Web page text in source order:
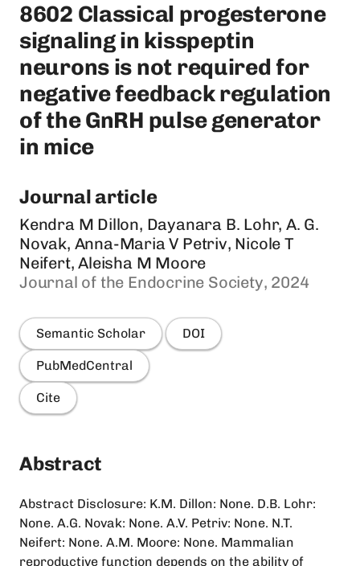
8602 Classical progesterone
signaling in kisspeptin
neurons is not required for
negative feedback regulation
of the GnRH pulse generator
in mice
Journal article
Kendra M Dillon, Dayanara B. Lohr, A. G.
Novak, Anna-Maria V Petriv, Nicole T
Neifert, Aleisha M Moore
Journal of the Endocrine Society, 2024
Semantic Scholar DOI
PubMedCentral
Cite
Abstract
Abstract Disclosure: K.M. Dillon: None. D.B. Lohr:
None. A.G. Novak: None. A.V. Petriv: None. N.T.
Neifert: None. A.M. Moore: None. Mammalian
reproductive function depends on the ability of